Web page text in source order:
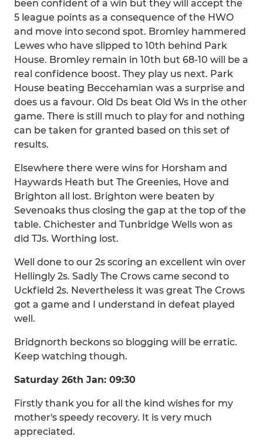
been confident of a win but they will accept the
5 league points as a consequence of the HWO
and move into second spot. Bromley hammered
Lewes who have slipped to 10th behind Park
House. Bromley remain in 10th but 68-10 will be a
real confidence boost. They play us next. Park
House beating Beccehamian was a surprise and
does us a favour. Old Ds beat Old Ws in the other
game. There is still much to play for and nothing
can be taken for granted based on this set of
results.
Elsewhere there were wins for Horsham and
Haywards Heath but The Greenies, Hove and
Brighton all lost. Brighton were beaten by
Sevenoaks thus closing the gap at the top of the
table. Chichester and Tunbridge Wells won as
did TJs. Worthing lost.
Well done to our 2s scoring an excellent win over
Hellingly 2s. Sadly The Crows came second to
Uckfield 2s. Nevertheless it was great The Crows
got a game and I understand in defeat played
well.
Bridgnorth beckons so blogging will be erratic.
Keep watching though.
Saturday 26th Jan: 09:30
Firstly thank you for all the kind wishes for my
mother's speedy recovery. It is very much
appreciated.